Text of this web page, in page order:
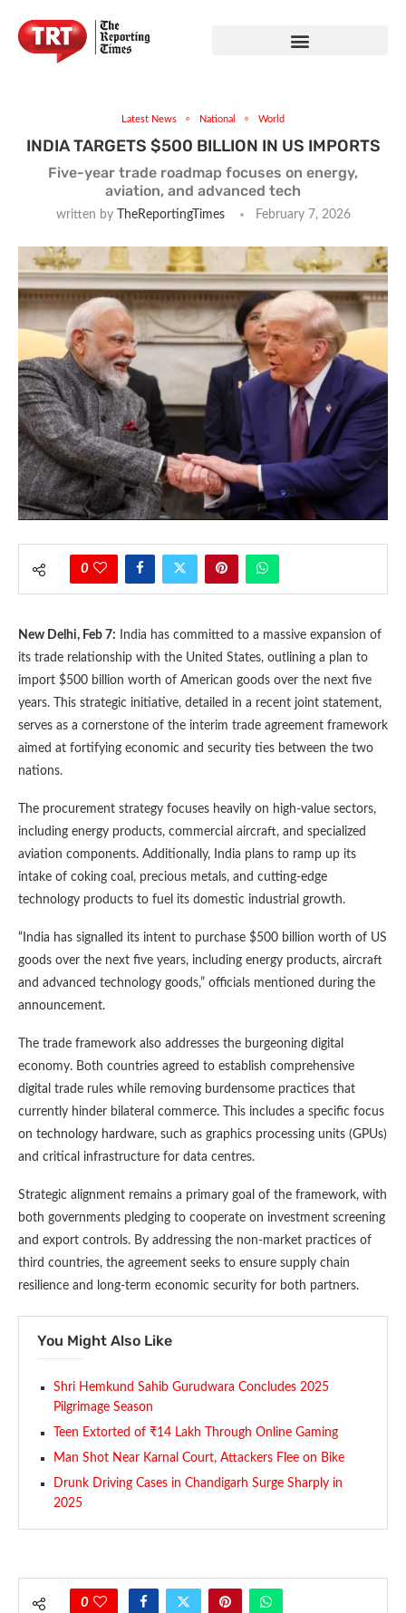
Latest News National World
INDIA TARGETS $500 BILLION IN US IMPORTS
Five-year trade roadmap focuses on energy,
aviation, and advanced tech
written by TheReportingTimes February 7, 2026
0
New Delhi, Feb 7: India has committed to a massive expansion of
its trade relationship with the United States, outlining a plan to
import $500 billion worth of American goods over the next five
years. This strategic initiative, detailed in a recent joint statement,
serves as a cornerstone of the interim trade agreement framework
aimed at fortifying economic and security ties between the two
nations.
The procurement strategy focuses heavily on high-value sectors,
including energy products, commercial aircraft, and specialized
aviation components. Additionally, India plans to ramp up its
intake of coking coal, precious metals, and cutting-edge
technology products to fuel its domestic industrial growth.
“India has signalled its intent to purchase $500 billion worth of US
goods over the next five years, including energy products, aircraft
and advanced technology goods,” officials mentioned during the
announcement.
The trade framework also addresses the burgeoning digital
economy. Both countries agreed to establish comprehensive
digital trade rules while removing burdensome practices that
currently hinder bilateral commerce. This includes a specific focus
on technology hardware, such as graphics processing units (GPUs)
and critical infrastructure for data centres.
Strategic alignment remains a primary goal of the framework, with
both governments pledging to cooperate on investment screening
and export controls. By addressing the non-market practices of
third countries, the agreement seeks to ensure supply chain
resilience and long-term economic security for both partners.
You Might Also Like
Shri Hemkund Sahib Gurudwara Concludes 2025
Pilgrimage Season
Teen Extorted of ₹14 Lakh Through Online Gaming
Man Shot Near Karnal Court, Attackers Flee on Bike
Drunk Driving Cases in Chandigarh Surge Sharply in
2025
0